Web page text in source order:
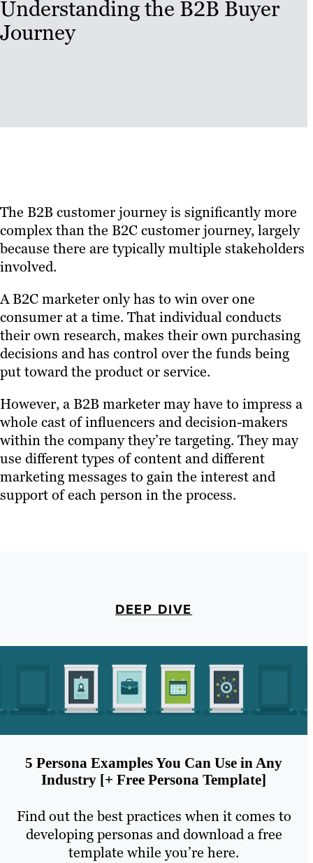
Understanding the B2B Buyer
Journey
The B2B customer journey is significantly more
complex than the B2C customer journey, largely
because there are typically multiple stakeholders
involved.
A B2C marketer only has to win over one
consumer at a time. That individual conducts
their own research, makes their own purchasing
decisions and has control over the funds being
put toward the product or service.
However, a B2B marketer may have to impress a
whole cast of influencers and decision-makers
within the company they’re targeting. They may
use different types of content and different
marketing messages to gain the interest and
support of each person in the process.
DEEP DIVE
5 Persona Examples You Can Use in Any
Industry [+ Free Persona Template]
Find out the best practices when it comes to
developing personas and download a free
template while you’re here.